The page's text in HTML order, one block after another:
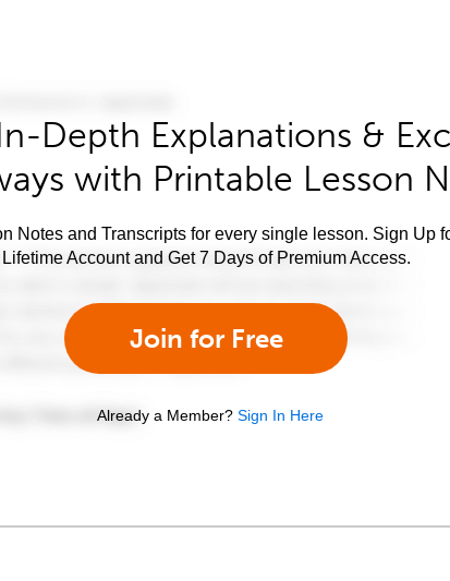
Depth Explanations &
with Printable Lesson
Notes and Transcripts for every single lesson. Sign Up
Lifetime Account and Get 7 Days of Premium Access.
Join for Free
Already a Member? Sign In Here